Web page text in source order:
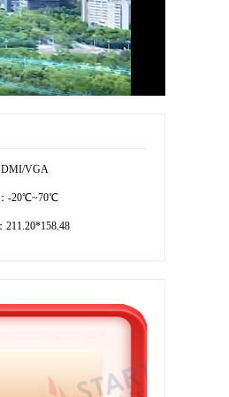
VGA
：-20℃~70℃
211.20*158.48